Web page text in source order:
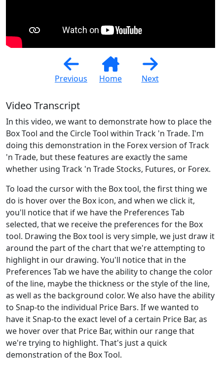
Previous Home Next
Video Transcript
In this video, we want to demonstrate how to place the
Box Tool and the Circle Tool within Track 'n Trade. I'm
doing this demonstration in the Forex version of Track
'n Trade, but these features are exactly the same
whether using Track 'n Trade Stocks, Futures, or Forex.
To load the cursor with the Box tool, the first thing we
do is hover over the Box icon, and when we click it,
you'll notice that if we have the Preferences Tab
selected, that we receive the preferences for the Box
tool. Drawing the Box tool is very simple, we just draw it
around the part of the chart that we're attempting to
highlight in our drawing. You'll notice that in the
Preferences Tab we have the ability to change the color
of the line, maybe the thickness or the style of the line,
as well as the background color. We also have the ability
to Snap-to the individual Price Bars. If we wanted to
have it Snap-to the exact level of a certain Price Bar, as
we hover over that Price Bar, within our range that
we're trying to highlight. That's just a quick
demonstration of the Box Tool.